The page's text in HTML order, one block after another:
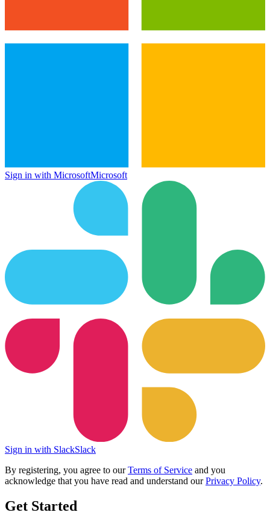
Sign in with MicrosoftMicrosoft
Sign in with SlackSlack
By registering, you agree to ourTerms of Service and you
acknowledge that you have read and understand ourPrivacy Policy.
Get Started